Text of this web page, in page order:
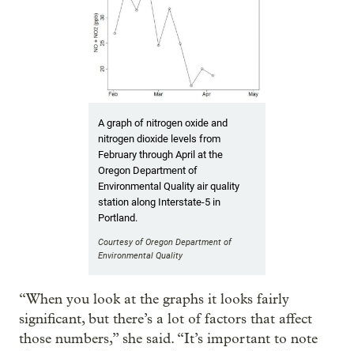
A graph of nitrogen oxide and
nitrogen dioxide levels from
February through April at the
Oregon Department of
Environmental Quality air quality
station along Interstate-5 in
Portland.
Courtesy of Oregon Department of
Environmental Quality
“When you look at the graphs it looks fairly
significant, but there’s a lot of factors that affect
those numbers,” she said. “It’s important to note